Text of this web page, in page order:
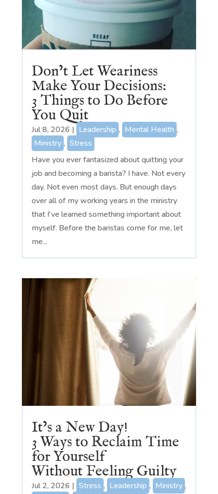
Don’t Let Weariness
Make Your Decisions:
3 Things to Do Before
You Quit
Jul 8, 2026 | Leadership , Mental Health ,
Ministry , Stress
Have you ever fantasized about quitting your
job and becoming a barista? I have. Not every
day. Not even most days. But enough days
over all of my working years in the ministry
that I've learned something important about
myself. Before the baristas come for me, let
me...
It’s a New Day!
3 Ways to Reclaim Time
for Yourself
Without Feeling Guilty
Jul 2, 2026 | Stress , Leadership , Ministry ,